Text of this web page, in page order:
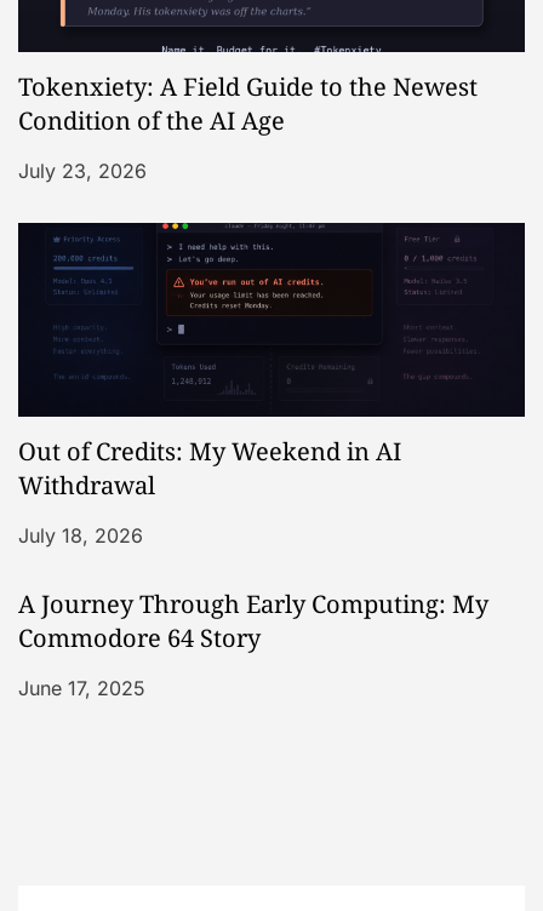
Tokenxiety: A Field Guide to the Newest
Condition of the AI Age
July 23, 2026
Out of Credits: My Weekend in AI
Withdrawal
July 18, 2026
A Journey Through Early Computing: My
Commodore 64 Story
June 17, 2025